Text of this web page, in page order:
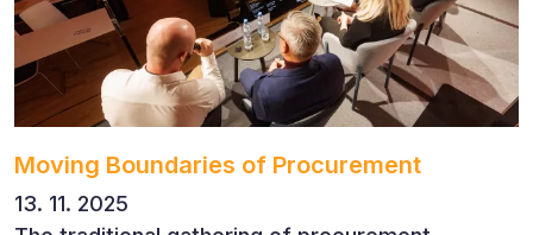
Moving Boundaries of Procurement
13. 11. 2025